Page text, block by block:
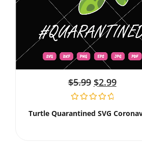
$5.99 $2.99
Turtle Quarantined SVG